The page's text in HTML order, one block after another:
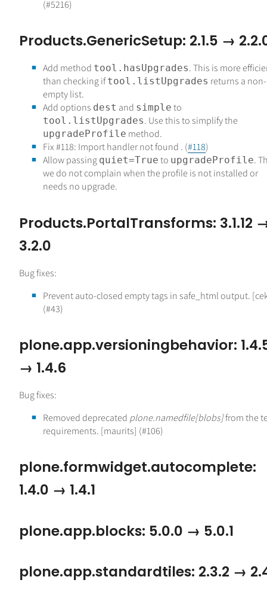
(#5216)
Products.GenericSetup: 2.1.5 →
Add method tool.hasUpgrades. This is more
than checking iftool.listUpgrades returns a non-
empty list.
Add options dest and simple to
tool.listUpgrades. Use this to simplify the
upgradeProfile method.
Fix #118: Import handler not found . (#118)
Allow passing quiet=True to upgradeProfile.
we do not complain when the profile is not installed or
needs no upgrade.
Products.PortalTransforms: 3.1.12
3.2.0
Bug fixes:
Prevent auto-closed empty tags in safe_html output.
(#43)
plone.app.versioningbehavior:
→ 1.4.6
Bug fixes:
Removed deprecated plone.namedfile[blobs]from the
requirements. [maurits] (#106)
plone.formwidget.autocomplete:
1.4.0 → 1.4.1
plone.app.blocks: 5.0.0 → 5.0.1
plone.app.standardtiles: 2.3.2 →